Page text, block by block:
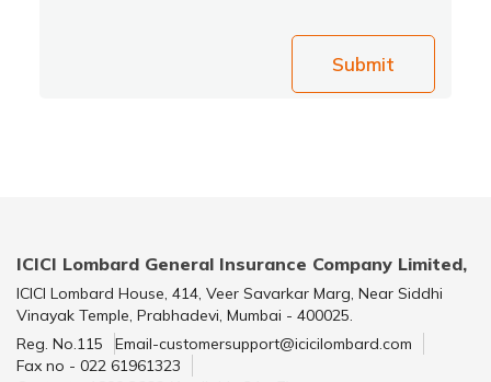
Submit
ICICI Lombard General Insurance Company Limited,
ICICI Lombard House, 414, Veer Savarkar Marg, Near Siddhi
Vinayak Temple, Prabhadevi, Mumbai - 400025.
Reg. No.115
Email-customersupport@icicilombard.com
Fax no - 022 61961323